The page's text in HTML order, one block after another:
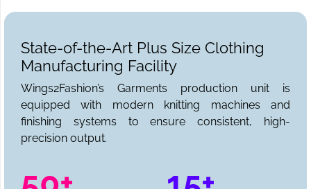
State-of-the-Art Plus Size Clothing
Manufacturing Facility
Wings2Fashion’s Garments production unit is
equipped with modern knitting machines and
finishing systems to ensure consistent, high-
precision output.